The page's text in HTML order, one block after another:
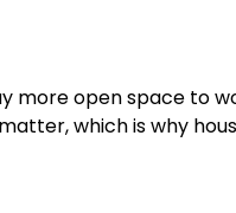
more open space to
which is why